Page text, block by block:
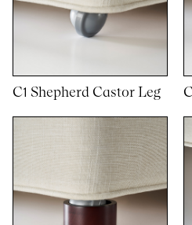
C1 Shepherd Castor Leg